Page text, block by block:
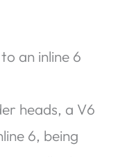
an inline 6
heads, a V6
6, being